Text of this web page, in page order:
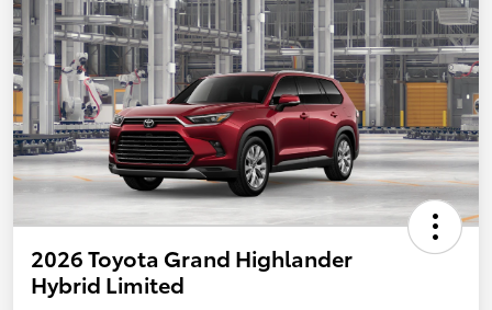
2026 Toyota Grand Highlander
Hybrid Limited